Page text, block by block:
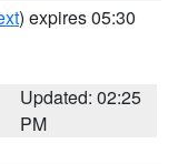
) expires 05:30
Updated: 02:25
PM